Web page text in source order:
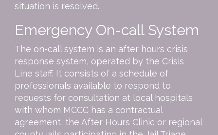
situation is resolved.
Emergency On-call System
The on-call system is an after hours crisis
response system, operated by the Crisis
Line staff. It consists of a schedule of
professionals available to respond to
requests for consultation at local hospitals
with whom MCCC has a contractual
agreement, the After Hours Clinic or regional